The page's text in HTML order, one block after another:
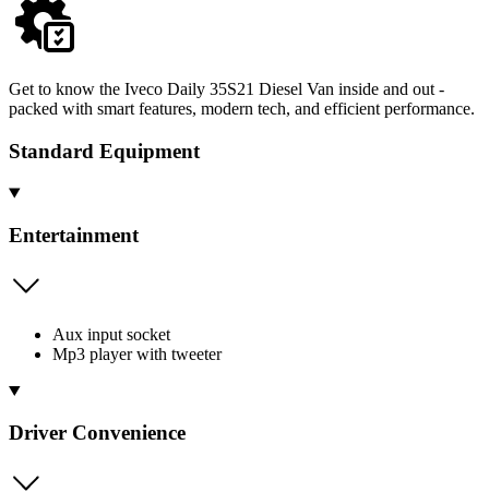
Get to know the Iveco Daily 35S21 Diesel Van inside and out -
packed with smart features, modern tech, and efficient performance.
Standard Equipment
Entertainment
Aux input socket
Mp3 player with tweeter
Driver Convenience